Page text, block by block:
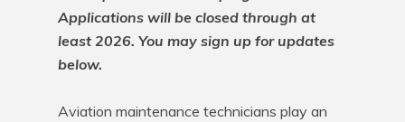
Applications will be closed through at
least 2026. You may sign up for updates
below.
Aviation maintenance technicians play an